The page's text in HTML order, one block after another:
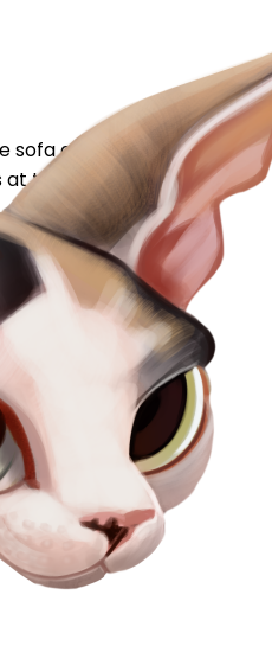
sofa and waiting for me
this point and...